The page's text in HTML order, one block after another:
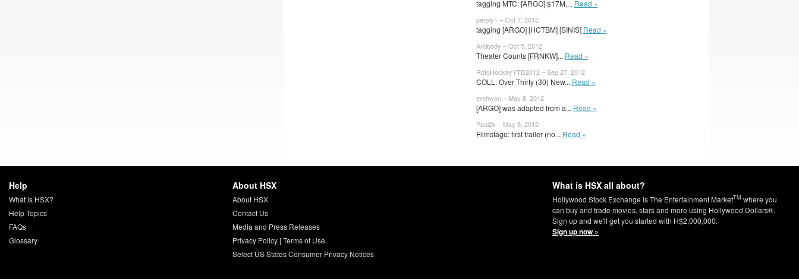
tagging MTC: [ARGO] $17M,... Read »
perply1 – Oct 7, 2012
tagging [ARGO] [HCTBM] [SINIS] Read »
Antibody – Oct 5, 2012
Theater Counts [FRNKW]... Read »
RotoHockeyYTD2012 – Sep 27, 2012
COLL: Over Thirty (30) New... Read »
erehwon – May 8, 2012
[ARGO] was adapted from a... Read »
Paul2k – May 8, 2012
Filmstage: first trailer (no... Read »
Help
What is HSX?
Help Topics
FAQs
Glossary
About HSX
About HSX
Contact Us
Media and Press Releases
Privacy Policy| Terms of Use
Select US States Consumer Privacy Notices
What is HSX all about?
Hollywood Stock Exchange is The Entertainment MarketTM where you
can buy and trade movies, stars and more using Hollywood Dollars®.
Sign up and we'll get you started with H$2,000,000.
Sign up now »